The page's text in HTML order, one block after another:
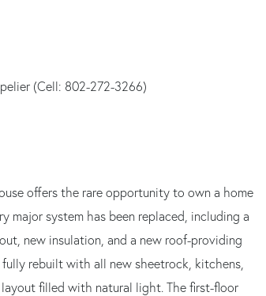
(Cell: 802-272-3266)
offers the rare opportunity to own a home
major system has been replaced, including a
new insulation, and a new roof-providing
rebuilt with all new sheetrock, kitchens,
filled with natural light. The first-floor